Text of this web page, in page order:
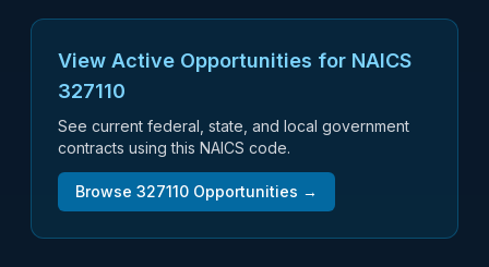
View Active Opportunities for NAICS
327110
See current federal, state, and local government
contracts using this NAICS code.
Browse 327110 Opportunities →